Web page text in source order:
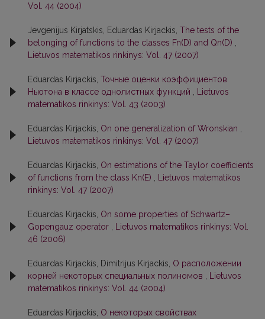
Vol. 44 (2004)
Jevgenijus Kirjatskis, Eduardas Kirjackis, The tests of the
belonging of functions to the classes Fn(D) and Qn(D)
Lietuvos matematikos rinkinys: Vol. 47 (2007)
Eduardas Kirjackis, Точные оценки коэффициентов
Ньютона в классе однолистных функций
Lietuvos
matematikos rinkinys: Vol. 43 (2003)
Eduardas Kirjackis, On one generalization of Wronskian
Lietuvos matematikos rinkinys: Vol. 47 (2007)
Eduardas Kirjackis, On estimations of the Taylor coefficients
of functions from the class Kn(E)
Lietuvos matematikos
rinkinys: Vol. 47 (2007)
Eduardas Kirjackis, On some properties of Schwartz–
Gopengauz operator
Lietuvos matematikos rinkinys: Vol.
46 (2006)
Eduardas Kirjackis, Dimitrijus Kirjackis, О расположении
корней некоторых специальных полиномов
Lietuvos
matematikos rinkinys: Vol. 44 (2004)
Eduardas Kirjackis, О некоторых свойствах